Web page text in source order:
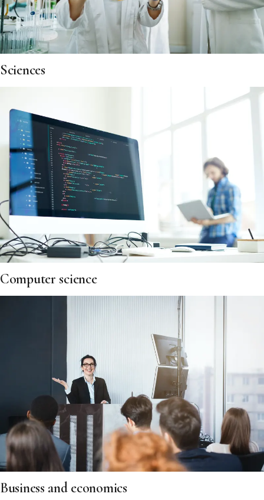
Sciences
Computer science
Business and economics